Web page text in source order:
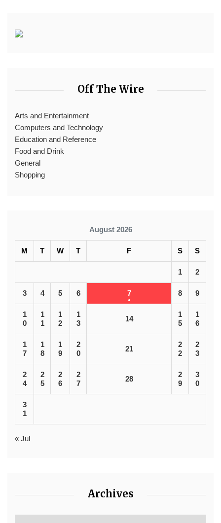
Off The Wire
Arts and Entertainment
Computers and Technology
Education and Reference
Food and Drink
General
Shopping
August 2026
M T W T F S S
1 2
3 4 5 6 7 8 9
1
0
1
1
1
2
1
3
14
1
5
1
6
1
7
1
8
1
9
2
0
21
2
2
2
3
2
4
2
5
2
6
2
7
28
2
9
3
0
3
1
« Jul
Archives